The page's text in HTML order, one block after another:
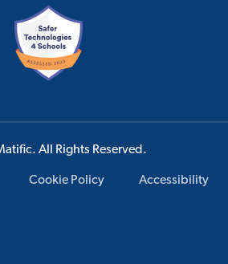
All Rights Reserved.
Cookie Policy Accessibility